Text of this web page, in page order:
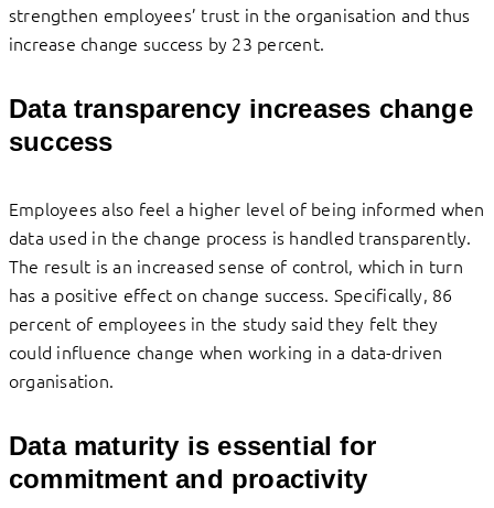
strengthen employees’ trust in the organisation and thus
increase change success by 23 percent.
Data transparency increases change
success
Employees also feel a higher level of being informed when
data used in the change process is handled transparently.
The result is an increased sense of control, which in turn
has a positive effect on change success. Specifically, 86
percent of employees in the study said they felt they
could influence change when working in a data-driven
organisation.
Data maturity is essential for
commitment and proactivity